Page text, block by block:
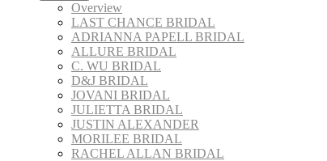
Overview
LAST CHANCE BRIDAL
ADRIANNA PAPELL BRIDAL
ALLURE BRIDAL
C. WU BRIDAL
D&J BRIDAL
JOVANI BRIDAL
JULIETTA BRIDAL
JUSTIN ALEXANDER
MORILEE BRIDAL
RACHEL ALLAN BRIDAL